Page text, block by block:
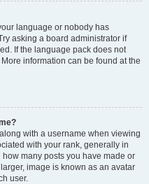
language or nobody has
asking a board administrator if
If the language pack does not
information can be found at the
with a username when viewing
with your rank, generally in
many posts you have made or
image is known as an avatar
user.